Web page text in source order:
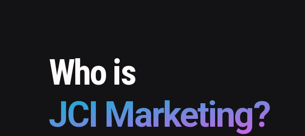
Who is
JCI Marketing?